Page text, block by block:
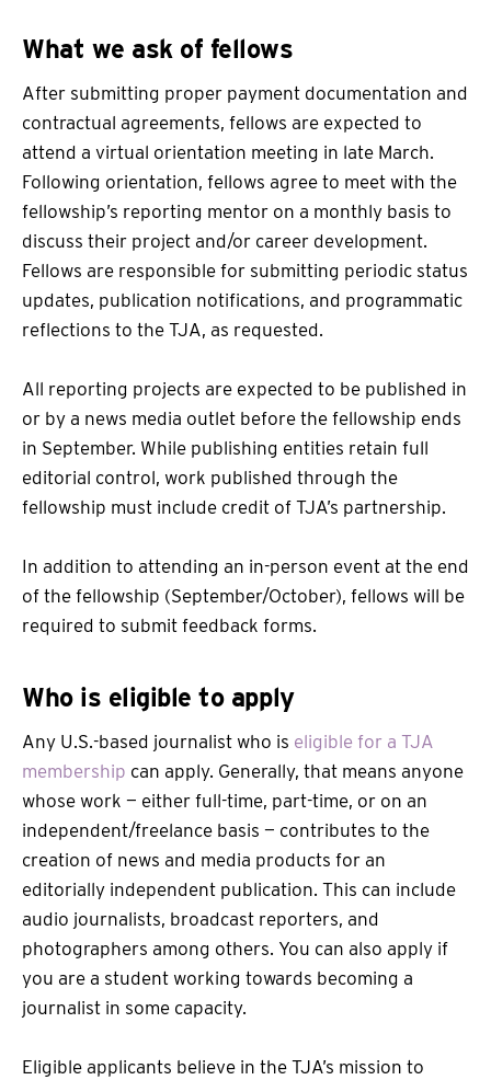
What we ask of fellows
After submitting proper payment documentation and
contractual agreements, fellows are expected to
attend a virtual orientation meeting in late March.
Following orientation, fellows agree to meet with the
fellowship’s reporting mentor on a monthly basis to
discuss their project and/or career development.
Fellows are responsible for submitting periodic status
updates, publication notifications, and programmatic
reflections to the TJA, as requested.
All reporting projects are expected to be published in
or by a news media outlet before the fellowship ends
in September. While publishing entities retain full
editorial control, work published through the
fellowship must include credit of TJA’s partnership.
In addition to attending an in-person event at the end
of the fellowship (September/October), fellows will be
required to submit feedback forms.
Who is eligible to apply
Any U.S.-based journalist who is eligible for a TJA
membership can apply. Generally, that means anyone
whose work — either full-time, part-time, or on an
independent/freelance basis — contributes to the
creation of news and media products for an
editorially independent publication. This can include
audio journalists, broadcast reporters, and
photographers among others. You can also apply if
you are a student working towards becoming a
journalist in some capacity.
Eligible applicants believe in the TJA’s mission to